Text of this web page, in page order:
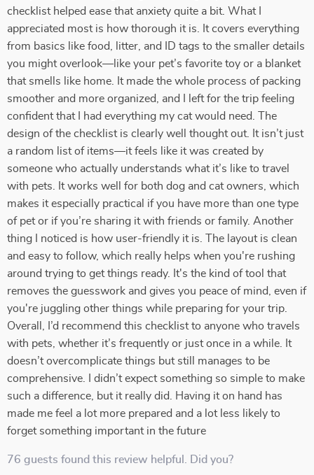
checklist helped ease that anxiety quite a bit. What I
appreciated most is how thorough it is. It covers everything
from basics like food, litter, and ID tags to the smaller details
you might overlook—like your pet’s favorite toy or a blanket
that smells like home. It made the whole process of packing
smoother and more organized, and I left for the trip feeling
confident that I had everything my cat would need. The
design of the checklist is clearly well thought out. It isn’t just
a random list of items—it feels like it was created by
someone who actually understands what it’s like to travel
with pets. It works well for both dog and cat owners, which
makes it especially practical if you have more than one type
of pet or if you’re sharing it with friends or family. Another
thing I noticed is how user-friendly it is. The layout is clean
and easy to follow, which really helps when you're rushing
around trying to get things ready. It's the kind of tool that
removes the guesswork and gives you peace of mind, even if
you're juggling other things while preparing for your trip.
Overall, I’d recommend this checklist to anyone who travels
with pets, whether it’s frequently or just once in a while. It
doesn’t overcomplicate things but still manages to be
comprehensive. I didn’t expect something so simple to make
such a difference, but it really did. Having it on hand has
made me feel a lot more prepared and a lot less likely to
forget something important in the future
76 guests found this review helpful. Did you?